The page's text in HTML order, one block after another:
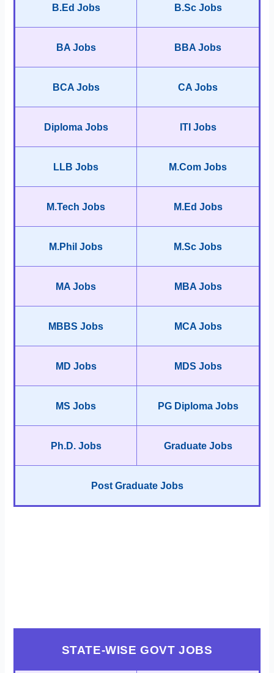
B.Ed Jobs B.Sc Jobs
BA Jobs BBA Jobs
BCA Jobs CA Jobs
Diploma Jobs ITI Jobs
LLB Jobs M.Com Jobs
M.Tech Jobs M.Ed Jobs
M.Phil Jobs M.Sc Jobs
MA Jobs MBA Jobs
MBBS Jobs MCA Jobs
MD Jobs MDS Jobs
MS Jobs PG Diploma Jobs
Ph.D. Jobs Graduate Jobs
Post Graduate Jobs
STATE-WISE GOVT JOBS